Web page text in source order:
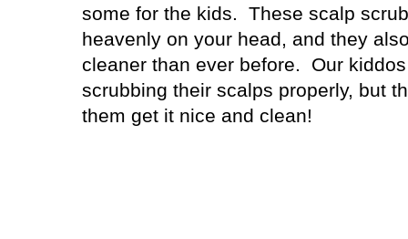
some for the kids.
These scalp
heavenly on your head, and they
cleaner than ever before.
Our
scrubbing their scalps properly, but
them get it nice and clean!